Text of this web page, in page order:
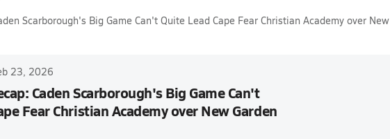
Scarborough's Big Game Can't Quite Lead Cape Fear Christian Academy over New
23, 2026
Caden Scarborough's Big Game Can't
Fear Christian Academy over New Garden